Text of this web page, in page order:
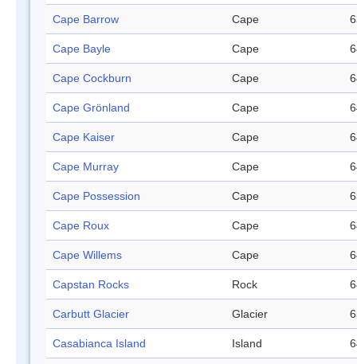
Cape Barrow Cape
Cape Bayle Cape
Cape Cockburn Cape
Cape Grönland Cape
Cape Kaiser Cape
Cape Murray Cape
Cape Possession Cape
Cape Roux Cape
Cape Willems Cape
Capstan Rocks Rock
Carbutt Glacier Glacier
Casabianca Island Island